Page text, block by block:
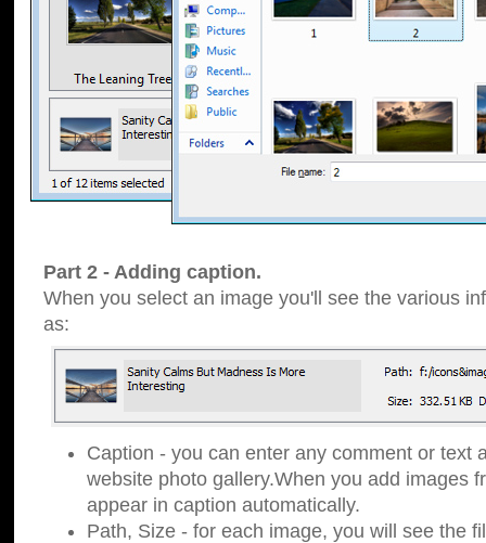
Part 2 - Adding caption.
When you select an image you'll see the various
as:
Caption - you can enter any comment or text
website photo gallery.When you add images
appear in caption automatically.
Path, Size - for each image, you will see the